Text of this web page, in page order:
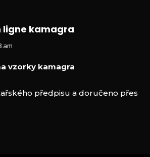
ligne kamagra
am
vzorky kamagra
předpisu a doručeno přes